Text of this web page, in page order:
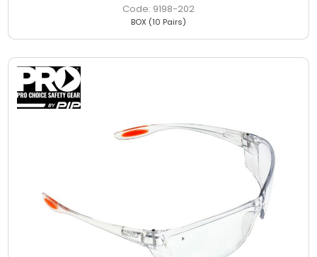
9198-202
BOX (10 Pairs)